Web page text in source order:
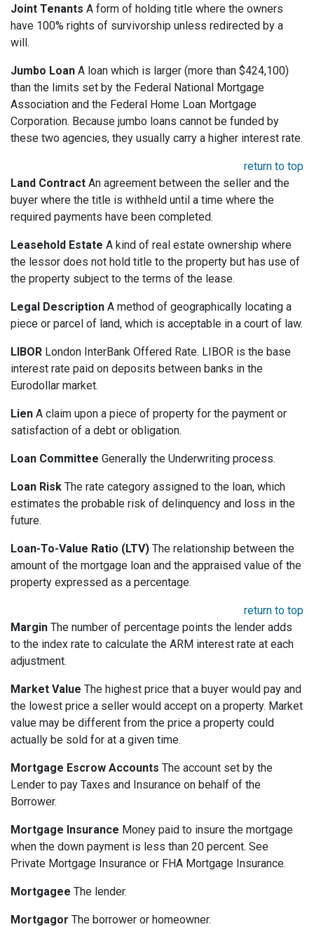
Joint Tenants A form of holding title where the owners
have 100% rights of survivorship unless redirected by a
will.
Jumbo Loan A loan which is larger (more than $424,100)
than the limits set by the Federal National Mortgage
Association and the Federal Home Loan Mortgage
Corporation. Because jumbo loans cannot be funded by
these two agencies, they usually carry a higher interest rate.
return to top
Land Contract An agreement between the seller and the
buyer where the title is withheld until a time where the
required payments have been completed.
Leasehold Estate A kind of real estate ownership where
the lessor does not hold title to the property but has use of
the property subject to the terms of the lease.
Legal Description A method of geographically locating a
piece or parcel of land, which is acceptable in a court of law.
LIBOR London InterBank Offered Rate. LIBOR is the base
interest rate paid on deposits between banks in the
Eurodollar market.
Lien A claim upon a piece of property for the payment or
satisfaction of a debt or obligation.
Loan Committee Generally the Underwriting process.
Loan Risk The rate category assigned to the loan, which
estimates the probable risk of delinquency and loss in the
future.
Loan-To-Value Ratio (LTV) The relationship between the
amount of the mortgage loan and the appraised value of the
property expressed as a percentage.
return to top
Margin The number of percentage points the lender adds
to the index rate to calculate the ARM interest rate at each
adjustment.
Market Value The highest price that a buyer would pay and
the lowest price a seller would accept on a property. Market
value may be different from the price a property could
actually be sold for at a given time.
Mortgage Escrow Accounts The account set by the
Lender to pay Taxes and Insurance on behalf of the
Borrower.
Mortgage Insurance Money paid to insure the mortgage
when the down payment is less than 20 percent. See
Private Mortgage Insurance or FHA Mortgage Insurance.
Mortgagee The lender.
Mortgagor The borrower or homeowner.